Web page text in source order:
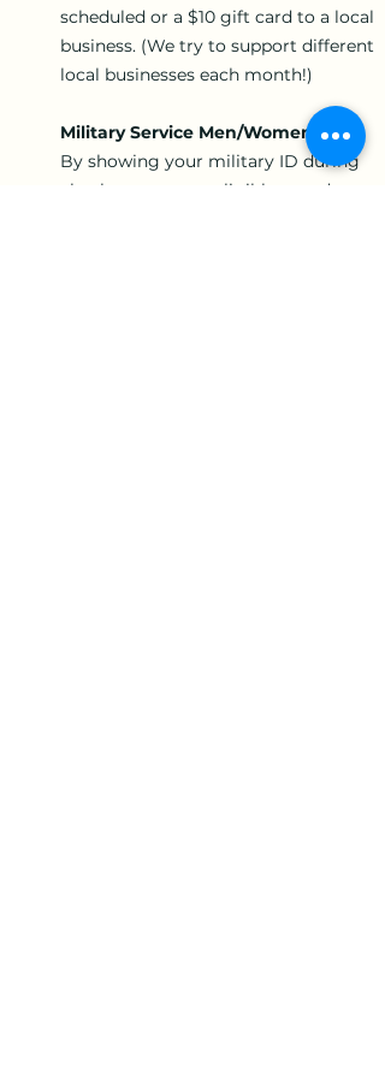
scheduled or a $10 gift card to a local
business. (We try to support different
local businesses each month!)
Military Service Men/Women:
By showing your military ID during
checkout, you are eligible to redeem